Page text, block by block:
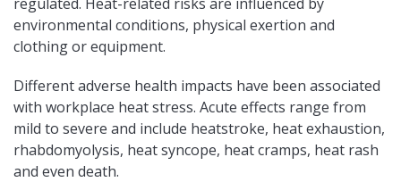
environmental conditions, physical exertion and
clothing or equipment.
Different adverse health impacts have been associated
with workplace heat stress. Acute effects range from
mild to severe and include heatstroke, heat exhaustion,
rhabdomyolysis, heat syncope, heat cramps, heat rash
and even death.